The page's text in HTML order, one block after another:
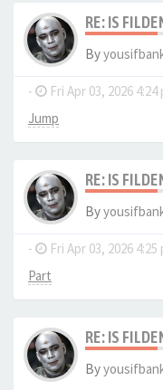
RE: IS
By
- Fri Apr 03, 2026 4:24
Jump
RE: IS
By
- Fri Apr 03, 2026 4:25
Part
RE: IS
By